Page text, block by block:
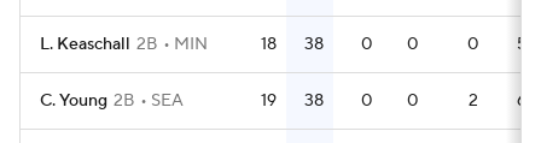
L. Keaschall 2B MIN 18 38 0 0 0 56
C. Young 2B SEA 19 38 0 0 2 63